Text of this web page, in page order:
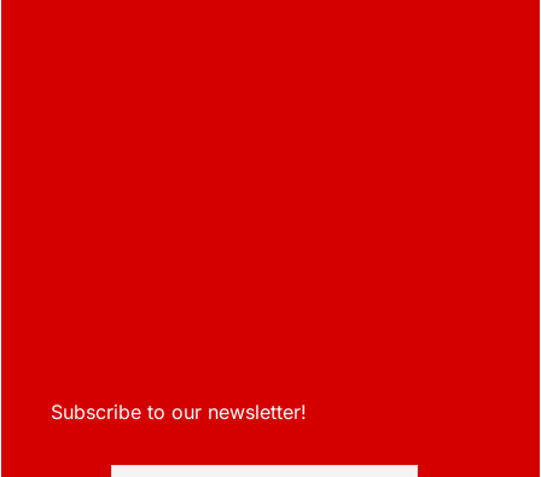
Subscribe to our newsletter!